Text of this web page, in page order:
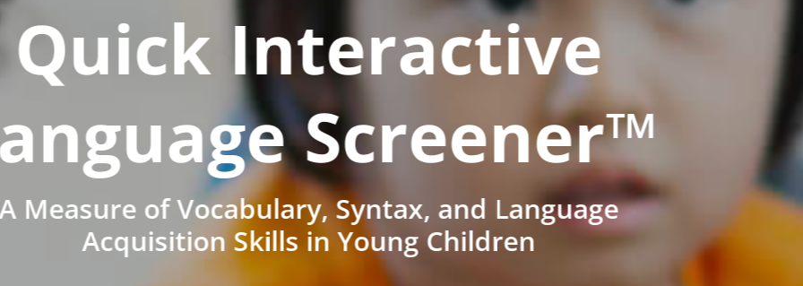
Quick Interactive
Screener™
Measure of Vocabulary, Syntax, and Language
Acquisition Skills in Young Children